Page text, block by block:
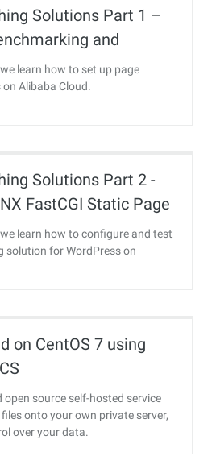
Solutions Part 1 –
and
Caching
learn how to set up page
Alibaba Cloud.
Solutions Part 2 -
FastCGI Static Page
Load Testing
learn how to configure and test
solution for WordPress on
on CentOS 7 using
open source self-hosted service
onto your own private server,
over your data.